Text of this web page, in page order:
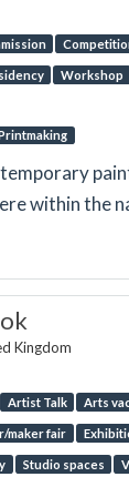
Workshop
within the
Kingdom
Artist Talk Arts
maker fair
Studio spaces